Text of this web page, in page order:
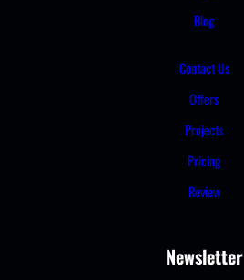
Blog
Contact Us
Offers
Projects
Pricing
Review
Newsletter